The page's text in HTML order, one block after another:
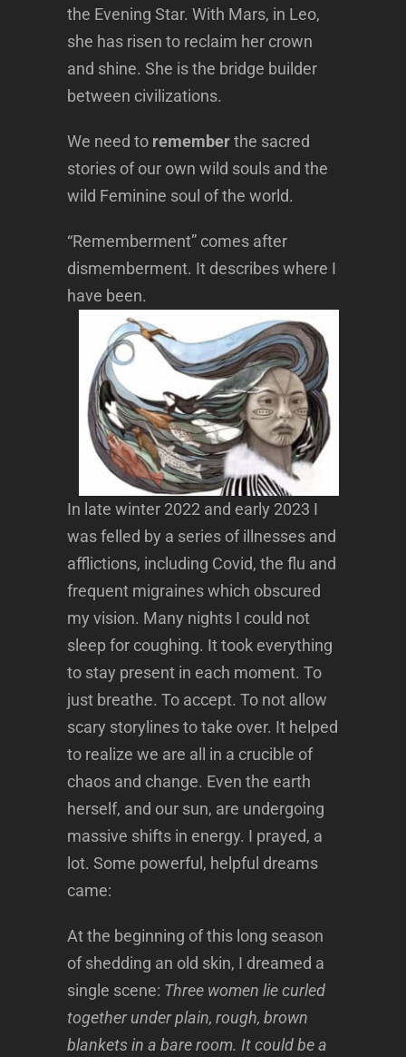
the Evening Star. With Mars, in Leo,
she has risen to reclaim her crown
and shine. She is the bridge builder
between civilizations.
We need to rememberthe sacred
stories of our own wild souls and the
wild Feminine soul of the world.
“Rememberment” comes after
dismemberment. It describes where I
have been.
In late winter 2022 and early 2023 I
was felled by a series of illnesses and
afflictions, including Covid, the flu and
frequent migraines which obscured
my vision. Many nights I could not
sleep for coughing. It took everything
to stay present in each moment. To
just breathe. To accept. To not allow
scary storylines to take over. It helped
to realize we are all in a crucible of
chaos and change. Even the earth
herself, and our sun, are undergoing
massive shifts in energy. I prayed, a
lot. Some powerful, helpful dreams
came:
At the beginning of this long season
of shedding an old skin, I dreamed a
single scene: Three women lie curled
together under plain, rough, brown
blankets in a bare room. It could be a